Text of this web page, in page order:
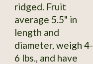
ridged. Fruit
average 5.5" in
length and
diameter, weigh 4-
6 lbs., and have